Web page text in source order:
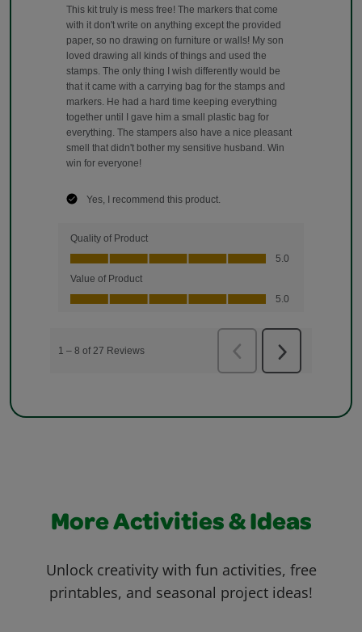
More Activities & Ideas
Unlock creativity with fun activities, free
printables, and seasonal project ideas!